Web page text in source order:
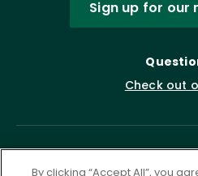
Sign up for our
Check out
By clicking “Accept All”, you